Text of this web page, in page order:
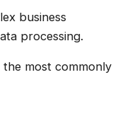
business
processing.
most commonly